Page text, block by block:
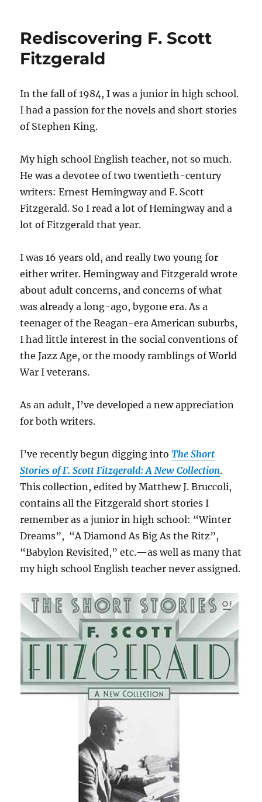
Rediscovering F. Scott
Fitzgerald
In the fall of 1984, I was a junior in high school.
I had a passion for the novels and short stories
of Stephen King.
My high school English teacher, not so much.
He was a devotee of two twentieth-century
writers: Ernest Hemingway and F. Scott
Fitzgerald. So I read a lot of Hemingway and a
lot of Fitzgerald that year.
I was 16 years old, and really two young for
either writer. Hemingway and Fitzgerald wrote
about adult concerns, and concerns of what
was already a long-ago, bygone era. As a
teenager of the Reagan-era American suburbs,
I had little interest in the social conventions of
the Jazz Age, or the moody ramblings of World
War I veterans.
As an adult, I’ve developed a new appreciation
for both writers.
I’ve recently begun digging intoThe Short
Stories of F. Scott Fitzgerald: A New Collection.
This collection, edited by Matthew J. Bruccoli,
contains all the Fitzgerald short stories I
remember as a junior in high school: “Winter
Dreams”, “A Diamond As Big As the Ritz”,
“Babylon Revisited,” etc.—as well as many that
my high school English teacher never assigned.